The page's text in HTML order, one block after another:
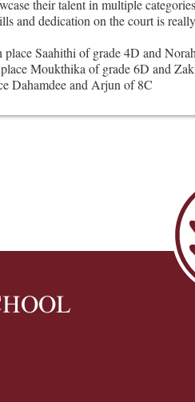
their talent in multiple
and dedication on the court is
Saahithi of grade 4D and
Moukthika of grade 6D and
Dahamdee and Arjun of 8C